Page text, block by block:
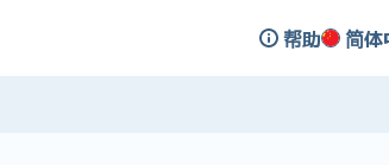
帮助 简体